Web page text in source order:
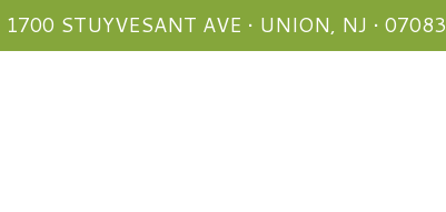
1700 STUYVESANT AVE • UNION, NJ • 07083